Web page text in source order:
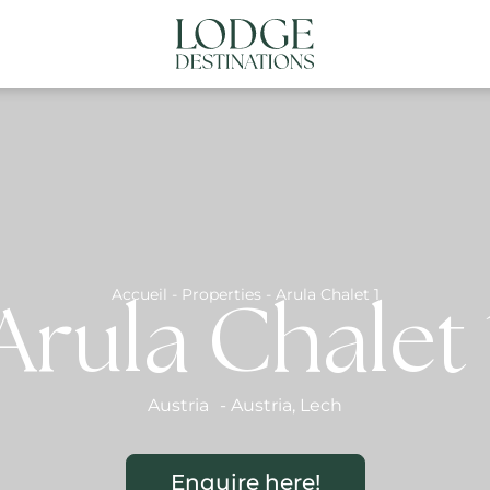
ABOUT US CONTACT US
Accueil - Properties - Arula Chalet 1
Chalet
Austria - Austria, Lech
Enquire here!